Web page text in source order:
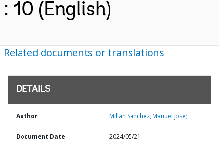
: 10 (English)
Related documents or translations
DETAILS
Author Millan Sanchez, Manuel Jose;
Document Date 2024/05/21